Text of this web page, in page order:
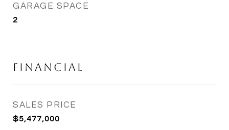
GARAGE SPACE
2
Financial
SALES PRICE
$5,477,000